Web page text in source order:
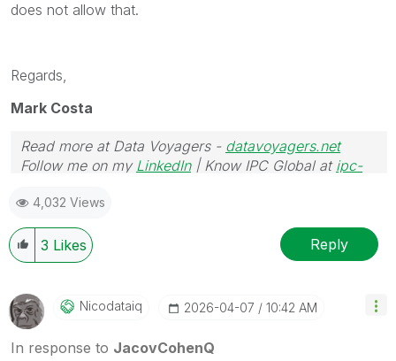
does not allow that.
Regards,
Mark Costa
Read more at Data Voyagers - datavoyagers.net
Follow me on my LinkedIn| Know IPC Global at ipc-
4,032 Views
3 Likes Reply
Nicodataiq ‎2026-04-07 10:42 AM
In response to JacovCohenQ